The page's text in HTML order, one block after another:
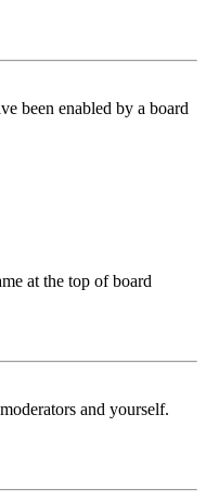
been enabled by a board
at the top of board
and yourself.